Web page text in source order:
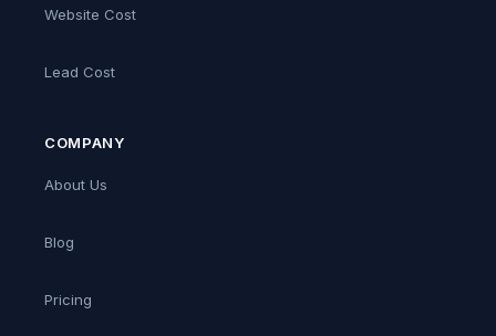
Website Cost
Lead Cost
COMPANY
About Us
Blog
Pricing